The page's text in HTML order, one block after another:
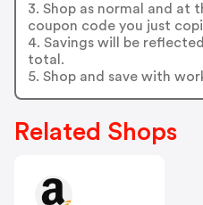
3. Shop as normal and at
coupon code you just
4. Savings will be
total.
5. Shop and save with
Related Shops